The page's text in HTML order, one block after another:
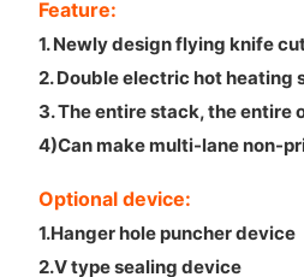
Feature:
1. Newly design flying knife
2. Double electric hot heating
3. The entire stack, the entire
4)Can make multi-lane non-
Optional device:
1.Hanger hole puncher device
2.V type sealing device